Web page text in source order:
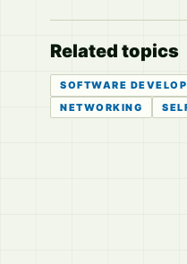
Related topics
SOFTWARE
NETWORKING